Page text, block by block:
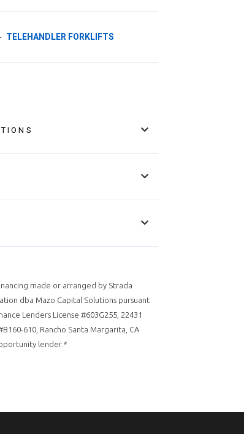
TELEHANDLER FORKLIFTS
made or arranged by Strada
dba Mazo Capital Solutions pursuant
Lenders License #603G255, 22431
610, Rancho Santa Margarita, CA
lender.*